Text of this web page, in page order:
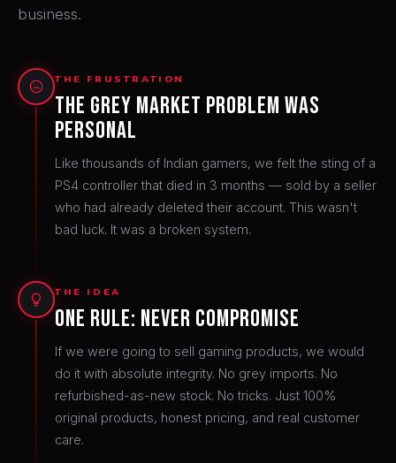
business.
THE FRUSTRATION
The Grey Market Problem Was
Personal
Like thousands of Indian gamers, we felt the sting of a
PS4 controller that died in 3 months — sold by a seller
who had already deleted their account. This wasn't
bad luck. It was a broken system.
THE IDEA
One Rule: Never Compromise
If we were going to sell gaming products, we would
do it with absolute integrity. No grey imports. No
refurbished-as-new stock. No tricks. Just 100%
original products, honest pricing, and real customer
care.